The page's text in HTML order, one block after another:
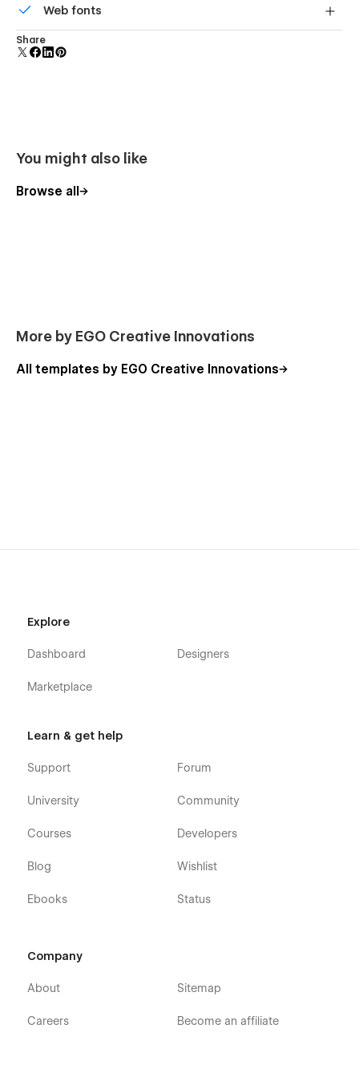
component and all copies update instantly.
Web fonts
Uses fonts from Google's Web Font collection.
Share
You might also like
Browse all
More by EGO Creative Innovations
All templates by EGO Creative Innovations
Explore
Dashboard
Marketplace
Designers
Learn & get help
Support
University
Courses
Blog
Ebooks
Forum
Community
Developers
Wishlist
Status
Company
About
Careers
Sitemap
Become an affiliate